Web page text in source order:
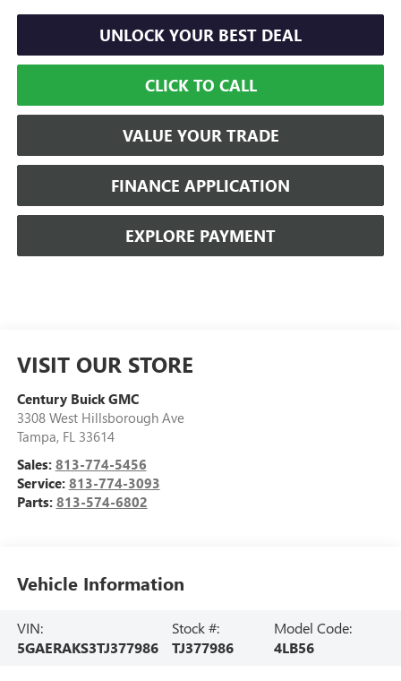
UNLOCK YOUR BEST DEAL
CLICK TO CALL
VALUE YOUR TRADE
FINANCE APPLICATION
EXPLORE PAYMENT
VISIT OUR STORE
Century Buick GMC
3308 West Hillsborough Ave
Tampa, FL 33614
Sales: 813-774-5456
Service: 813-774-3093
Parts: 813-574-6802
Vehicle Information
VIN:
5GAERAKS3TJ377986
Stock #:
TJ377986
Model Code:
4LB56